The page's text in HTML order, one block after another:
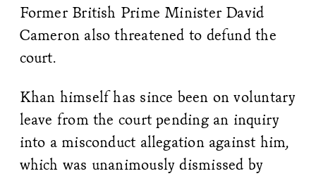
Former British Prime Minister David
Cameron also threatened to defund the
court.
Khan himself has since been on voluntary
leave from the court pending an inquiry
into a misconduct allegation against him,
which was unanimously dismissed by